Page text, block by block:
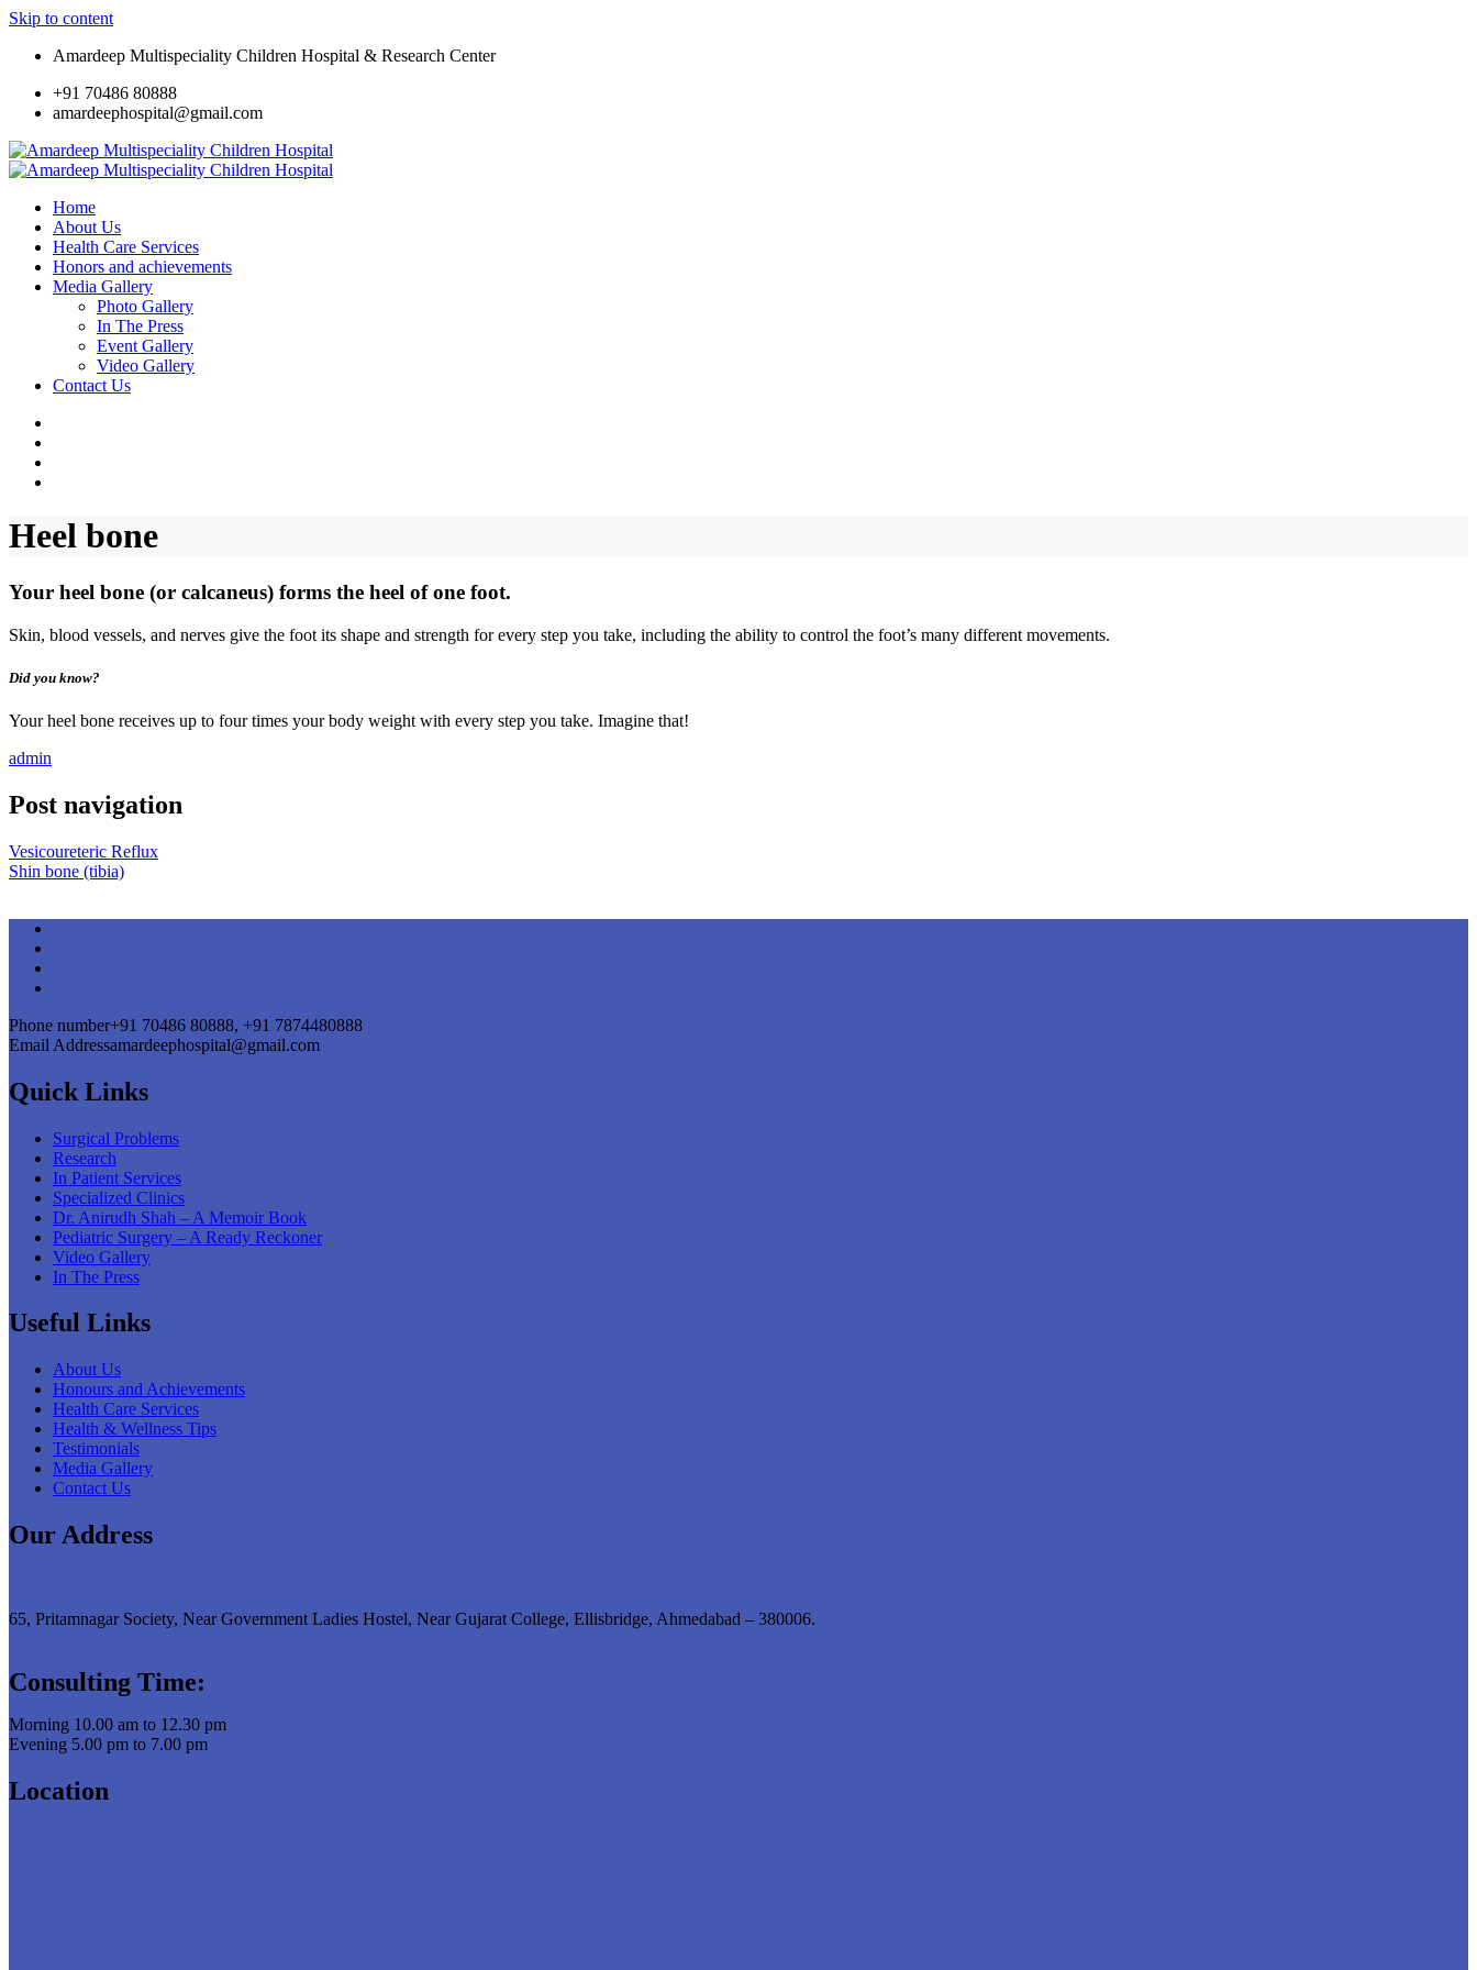
Skip to content
Amardeep Multispeciality Children Hospital & Research Center
+91 70486 80888
amardeephospital@gmail.com
Home
About Us
Health Care Services
Honors and achievements
Media Gallery
Photo Gallery
In The Press
Event Gallery
Video Gallery
Contact Us
Heel bone
Your heel bone (or calcaneus) forms the heel of one foot.
Skin, blood vessels, and nerves give the foot its shape and strength for every step you take, including the ability to control the foot’s many different movements.
Did you know?
Your heel bone receives up to four times your body weight with every step you take. Imagine that!
admin
Post navigation
Vesicoureteric Reflux
Shin bone (tibia)
Phone number+91 70486 80888, +91 7874480888
Email Addressamardeephospital@gmail.com
Quick Links
Surgical Problems
Research
In Patient Services
Specialized Clinics
Dr. Anirudh Shah – A Memoir Book
Pediatric Surgery – A Ready Reckoner
Video Gallery
In The Press
Useful Links
About Us
Honours and Achievements
Health Care Services
Health & Wellness Tips
Testimonials
Media Gallery
Contact Us
Our Address
65, Pritamnagar Society, Near Government Ladies Hostel, Near Gujarat College, Ellisbridge, Ahmedabad – 380006.
Consulting Time:
Morning 10.00 am to 12.30 pm
Evening 5.00 pm to 7.00 pm
Location